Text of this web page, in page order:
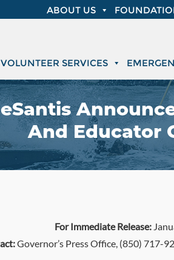
ABOUT US
VOLUNTEER SERVICES
And Educator
For Immediate Release:
Governor’s Press Office, (850) 717-